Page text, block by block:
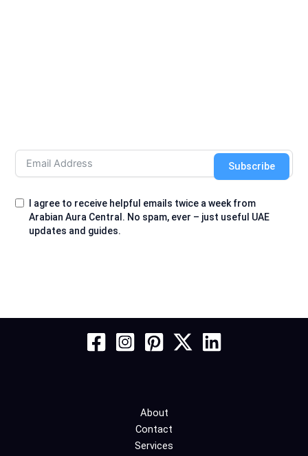
I agree to receive helpful emails twice a week from
Arabian Aura Central. No spam, ever – just useful UAE
updates and guides.
Subscribe
About
Contact
Services